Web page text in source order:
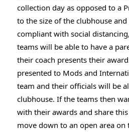
collection day as opposed to a
to the size of the clubhouse
compliant with social
teams will be able to have a
their coach presents their
presented to Mods and
team and their officials will be
clubhouse. If the teams then
with their awards and share
move down to an open area on